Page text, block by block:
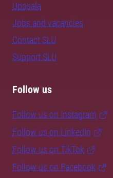
Uppsala
Jobs and vacancies
Contact SLU
Support SLU
Follow us
Follow us on Instagram
Follow us on LinkedIn
Follow us on TikTok
Follow us on Facebook